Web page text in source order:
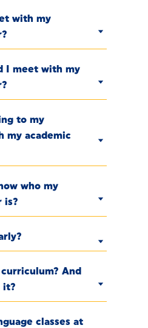
with my
I meet with my
to my
my academic
who my
is?
And
it?
classes at